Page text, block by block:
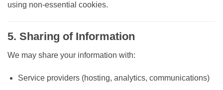
using non-essential cookies.
5. Sharing of Information
We may share your information with:
Service providers (hosting, analytics, communications)